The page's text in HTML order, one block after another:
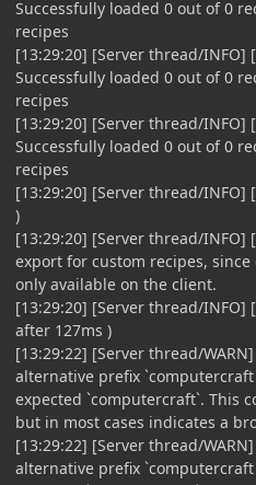
Successfully loaded 0 out of 0
recipes
[13:29:20] [Server thread/INFO]
Successfully loaded 0 out of 0
recipes
[13:29:20] [Server thread/INFO]
Successfully loaded 0 out of 0
recipes
[13:29:20] [Server thread/INFO]
)
[13:29:20] [Server thread/INFO]
export for custom recipes,
only available on the client.
[13:29:20] [Server thread/INFO]
after 127ms )
[13:29:22] [Server thread/
alternative prefix
expected `computercraft`. This
but in most cases indicates a
[13:29:22] [Server thread/
alternative prefix